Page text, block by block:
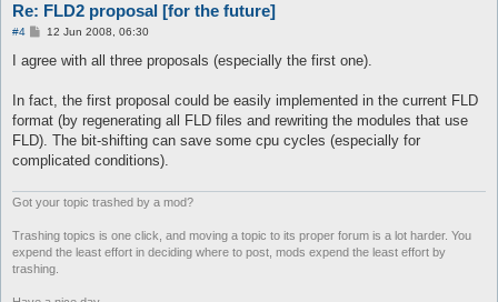
Re: FLD2 proposal [for the future]
#4
P
s
12 Jun 2008, 06:30
I agree with all three proposals (especially the first one).
In fact, the first proposal could be easily implemented in the current FLD
format (by regenerating all FLD files and rewriting the modules that use
FLD). The bit-shifting can save some cpu cycles (especially for
complicated conditions).
Got your topic trashed by a mod?
Trashing topics is one click, and moving a topic to its proper forum is a lot harder. You
expend the least effort in deciding where to post, mods expend the least effort by
trashing.